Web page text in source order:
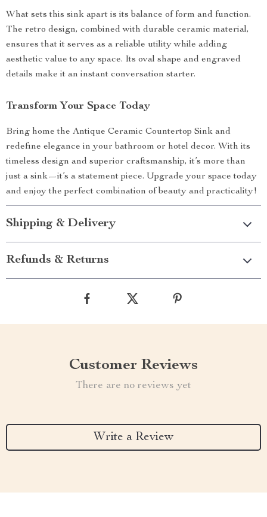
What sets this sink apart is its balance of form and function.
The retro design, combined with durable ceramic material,
ensures that it serves as a reliable utility while adding
aesthetic value to any space. Its oval shape and engraved
details make it an instant conversation starter.
Transform Your Space Today
Bring home the Antique Ceramic Countertop Sink and
redefine elegance in your bathroom or hotel decor. With its
timeless design and superior craftsmanship, it’s more than
just a sink—it’s a statement piece. Upgrade your space today
and enjoy the perfect combination of beauty and practicality!
Shipping & Delivery
Refunds & Returns
Customer Reviews
There are no reviews yet
Write a Review